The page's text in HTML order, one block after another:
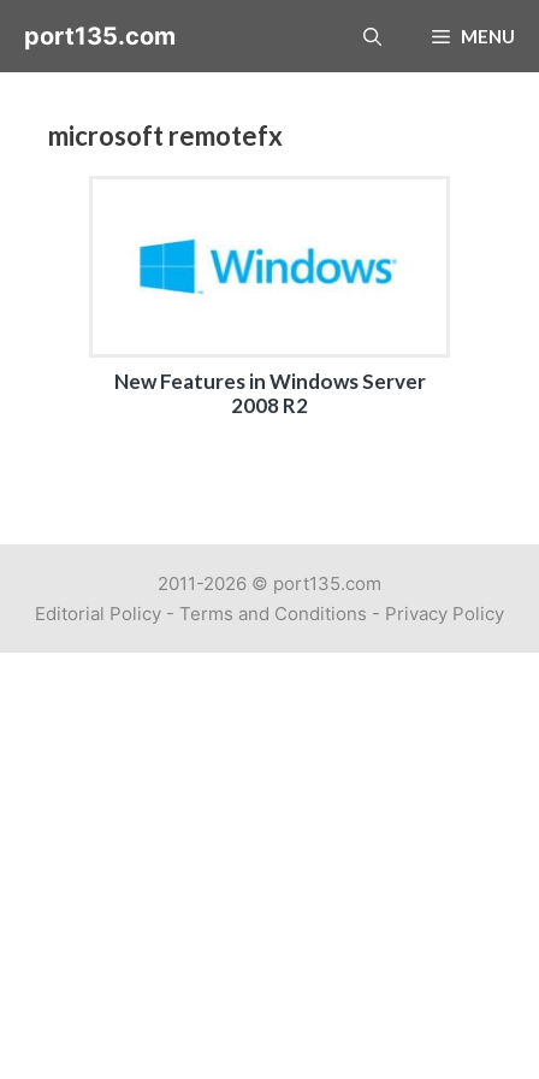
port135.com MENU
microsoft remotefx
New Features in Windows Server
2008 R2
2011-2026 © port135.com
Editorial Policy - Terms and Conditions - Privacy Policy